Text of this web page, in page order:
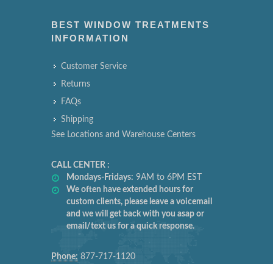
BEST WINDOW TREATMENTS
INFORMATION
Customer Service
Returns
FAQs
Shipping
See Locations and Warehouse Centers
CALL CENTER :
Mondays-Fridays: 9AM to 6PM EST
We often have extended hours for
custom clients, please leave a voicemail
and we will get back with you asap or
email/text us for a quick response.
Phone: 877-717-1120